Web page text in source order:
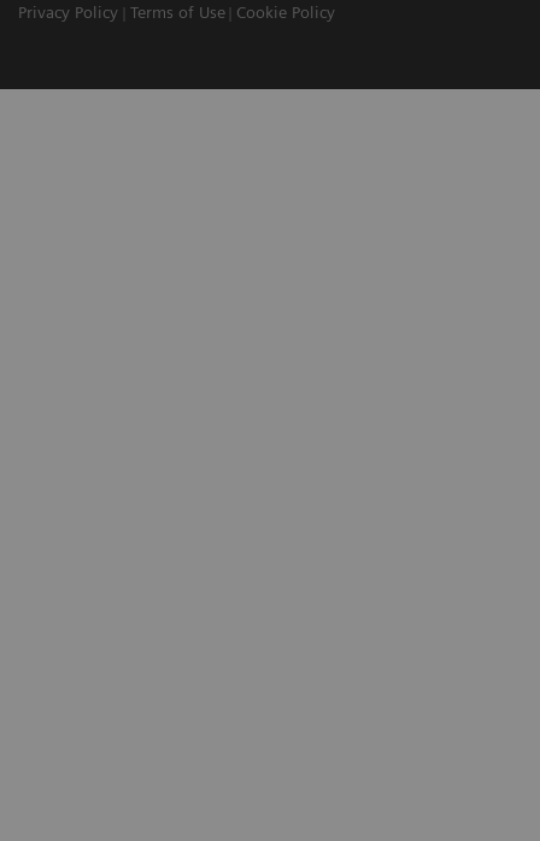
Privacy Policy
Terms of Use Cookie Policy